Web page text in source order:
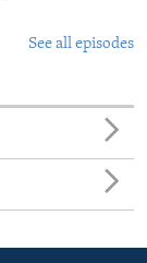
See all episodes